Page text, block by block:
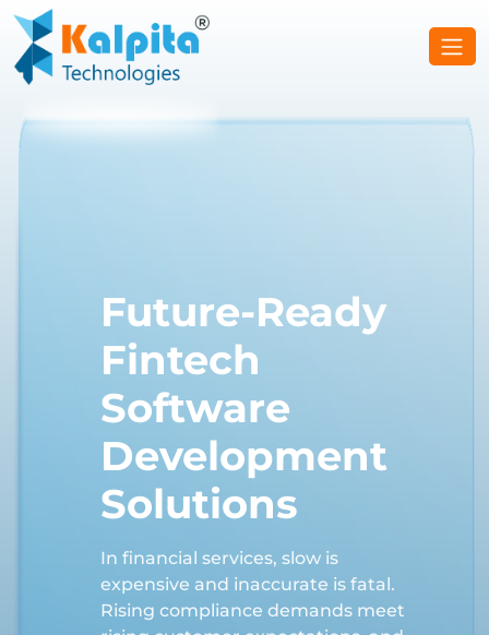
Future-Ready
Fintech
Software
Development
Solutions
In financial services, slow is
expensive and inaccurate is fatal.
Rising compliance demands meet